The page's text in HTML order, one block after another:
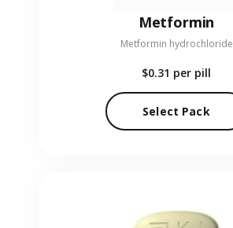
Metformin
Metformin hydrochloride
$0.31 per pill
Select Pack